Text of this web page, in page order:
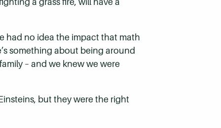
had no idea the impact that math
something about being around
– and we knew we were
but they were the right